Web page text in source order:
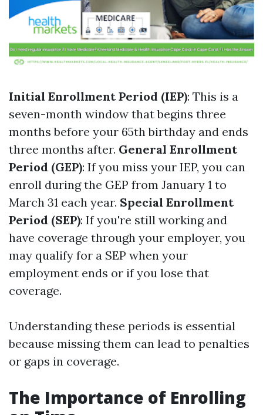
Initial Enrollment Period (IEP): This is a
seven-month window that begins three
months before your 65th birthday and ends
three months after. General Enrollment
Period (GEP): If you miss your IEP, you can
enroll during the GEP from January 1 to
March 31 each year. Special Enrollment
Period (SEP): If you're still working and
have coverage through your employer, you
may qualify for a SEP when your
employment ends or if you lose that
coverage.
Understanding these periods is essential
because missing them can lead to penalties
or gaps in coverage.
The Importance of Enrolling